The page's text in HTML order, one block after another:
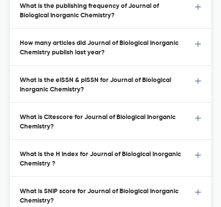
What is the publishing frequency of Journal of
Biological Inorganic Chemistry?
How many articles did Journal of Biological Inorganic
Chemistry publish last year?
What is the eISSN & pISSN for Journal of Biological
Inorganic Chemistry?
What is Citescore for Journal of Biological Inorganic
Chemistry?
What is the H Index for Journal of Biological Inorganic
Chemistry ?
What is SNIP score for Journal of Biological Inorganic
Chemistry?